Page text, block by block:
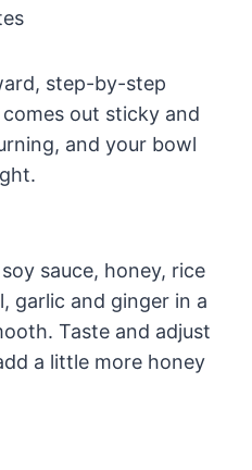
step-by-step
out sticky and
and your bowl
sauce, honey, rice
garlic and ginger in a
Taste and adjust
a little more honey